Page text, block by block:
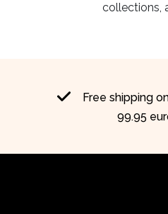
collections,
Free shipping
99.95